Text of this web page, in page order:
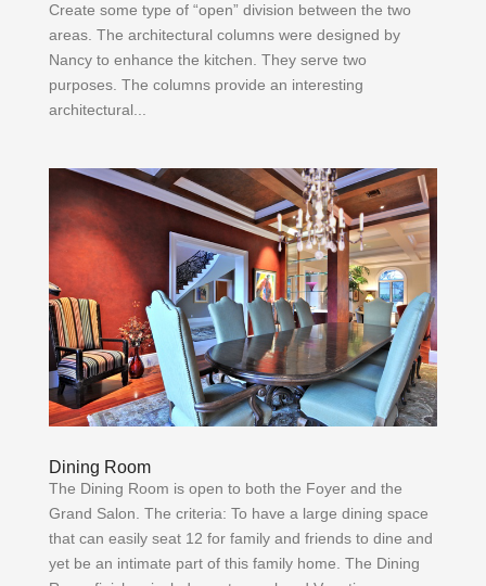
Create some type of “open” division between the two
areas. The architectural columns were designed by
Nancy to enhance the kitchen. They serve two
purposes. The columns provide an interesting
architectural...
Dining Room
The Dining Room is open to both the Foyer and the
Grand Salon. The criteria: To have a large dining space
that can easily seat 12 for family and friends to dine and
yet be an intimate part of this family home. The Dining